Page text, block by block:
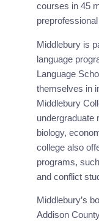
courses in 45
Middlebury is
language
Language
themselves in
Middlebury
undergraduate
biology,
college also
programs,
and conflict
Middlebury’s
Addison